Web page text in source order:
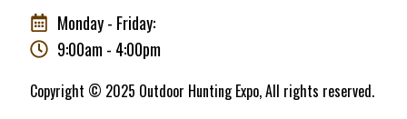
Monday - Friday:
9:00am - 4:00pm
Copyright © 2025 Outdoor Hunting Expo, All rights reserved.